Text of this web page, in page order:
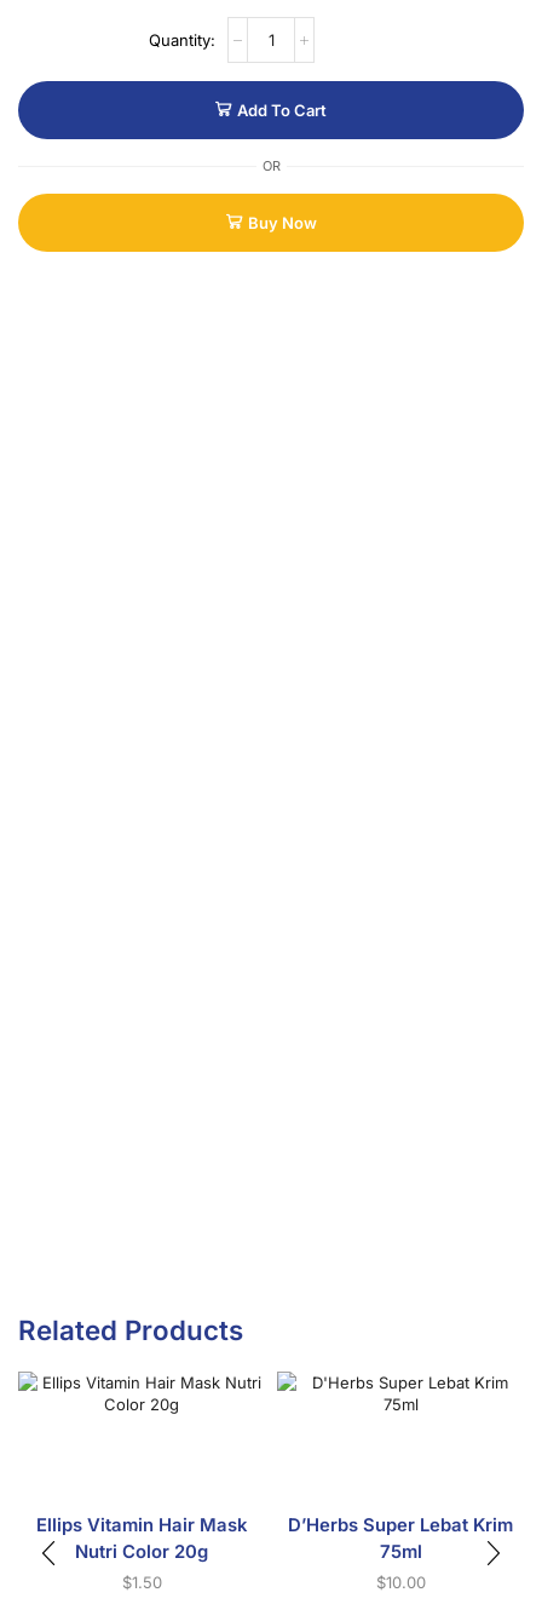
Add To Cart
OR
Buy Now
Related Products
Ellips Vitamin Hair Mask
Nutri Color 20g
$1.50
D’Herbs Super Lebat Krim
75ml
$10.00